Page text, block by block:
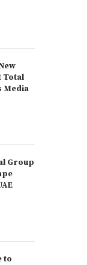
Total
Media
Group
to